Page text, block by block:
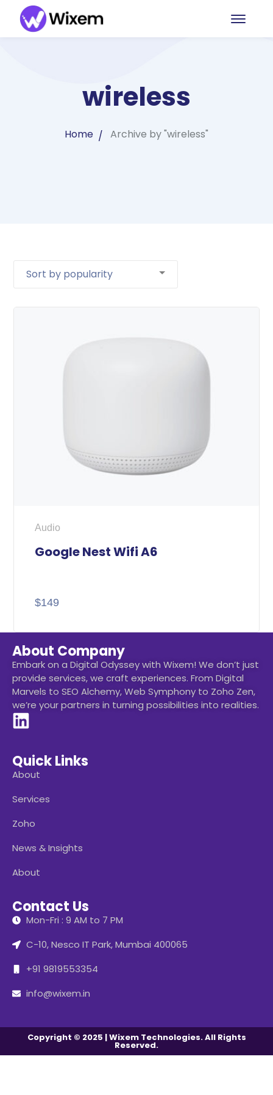
wireless
Home Archive by "wireless"
Audio
Google Nest Wifi A6
$149
About Company
Embark on a Digital Odyssey with Wixem! We don’t just
provide services, we craft experiences. From Digital
Marvels to SEO Alchemy, Web Symphony to Zoho Zen,
we’re your partners in turning possibilities into realities.
Quick Links
About
Services
Zoho
News & Insights
About
Contact Us
Mon-Fri : 9 AM to 7 PM
C-10, Nesco IT Park, Mumbai 400065
+91 9819553354
info@wixem.in
Copyright © 2025 | Wixem Technologies. All Rights
Reserved.